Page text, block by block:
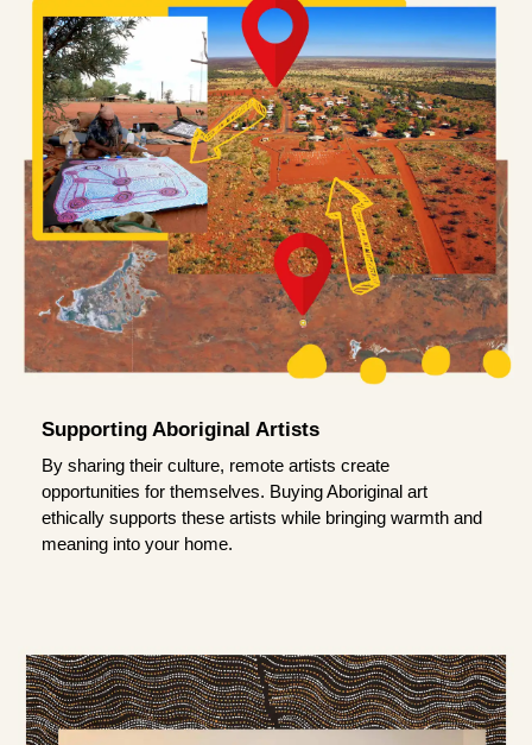
Supporting Aboriginal Artists
By sharing their culture, remote artists create
opportunities for themselves. Buying Aboriginal art
ethically supports these artists while bringing warmth and
meaning into your home.